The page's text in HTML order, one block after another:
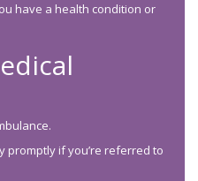
have a health condition or
promptly if you’re referred to